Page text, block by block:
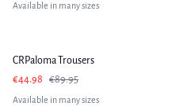
Available in many sizes
CRPaloma Trousers
€44.98
€89.95
Available in many sizes